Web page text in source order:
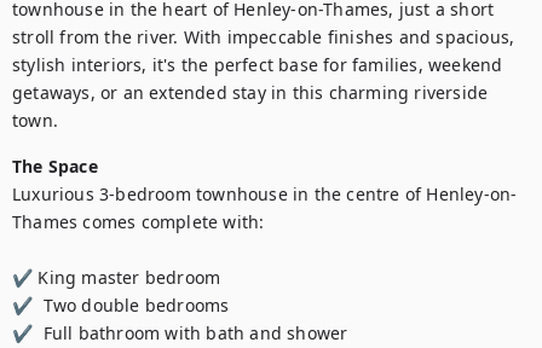
townhouse in the heart of Henley-on-Thames, just a short
stroll from the river. With impeccable finishes and spacious,
stylish interiors, it's the perfect base for families, weekend
getaways, or an extended stay in this charming riverside
town.
The Space
Luxurious 3-bedroom townhouse in the centre of Henley-on-
Thames comes complete with:
✔ King master bedroom
✔  Two double bedrooms
✔  Full bathroom with bath and shower